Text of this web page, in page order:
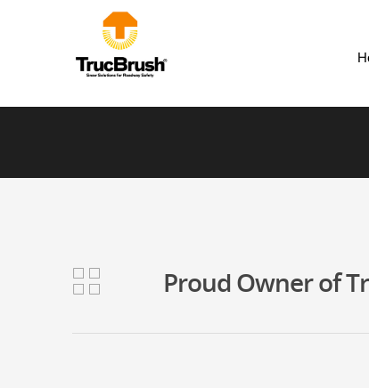
Proud Owner of